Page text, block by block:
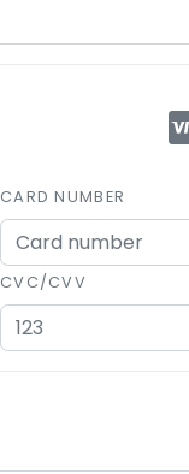
CARD NUMBER
CVC/CVV